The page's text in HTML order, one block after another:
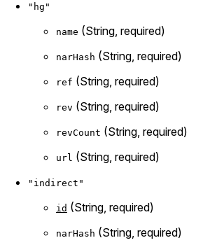
"hg"
name (String, required)
narHash (String, required)
ref (String, required)
rev (String, required)
revCount (String, required)
url (String, required)
"indirect"
id (String, required)
narHash (String, required)